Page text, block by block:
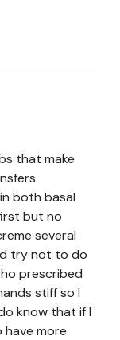
that make
both basal
but no
several
try not to do
prescribed
stiff so I
know that if I
have more